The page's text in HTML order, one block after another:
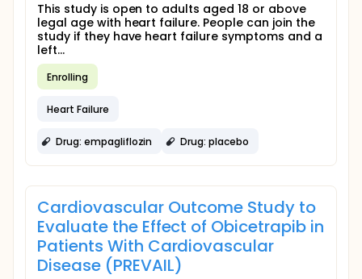
This study is open to adults aged 18 or above
legal age with heart failure. People can join the
study if they have heart failure symptoms and a
left...
Enrolling
Heart Failure
Drug: empagliflozin Drug: placebo
Cardiovascular Outcome Study to
Evaluate the Effect of Obicetrapib in
Patients With Cardiovascular
Disease (PREVAIL)